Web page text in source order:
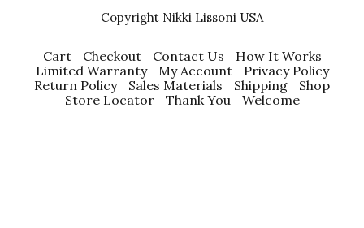
Copyright Nikki Lissoni USA
Cart Checkout Contact Us
How It Works
Limited Warranty
My Account
Privacy Policy
Return Policy
Sales Materials Shipping
Shop
Store Locator
Thank You Welcome